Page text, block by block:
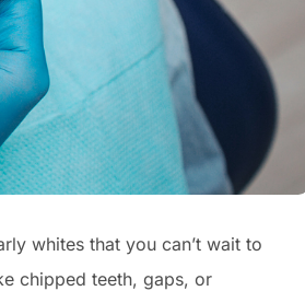
whites that you can’t wait to
chipped teeth, gaps, or